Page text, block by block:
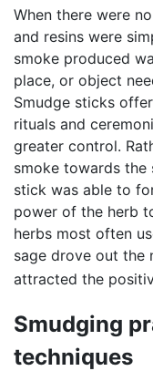
When there were
and resins were
smoke produced
place, or object
Smudge sticks
rituals and
greater control.
smoke towards the
stick was able to
power of the herb
herbs most often
sage drove out the
attracted the
Smudging
techniques